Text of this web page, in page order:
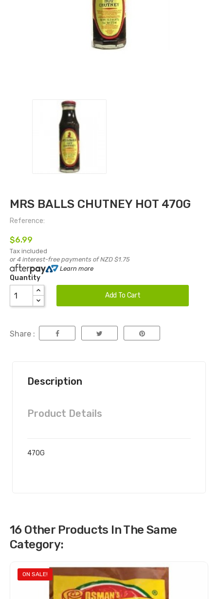
MRS BALLS CHUTNEY HOT 470G
Reference:
$6.99
Tax included
or 4 interest-free payments of NZD $1.75
Learn more
Quantity
Add To Cart
Share :
Description
Product Details
470G
16 Other Products In The Same
Category:
ON SALE!